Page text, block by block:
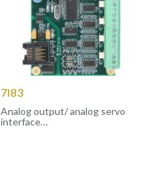
7I83
Analog output/ analog servo
interface